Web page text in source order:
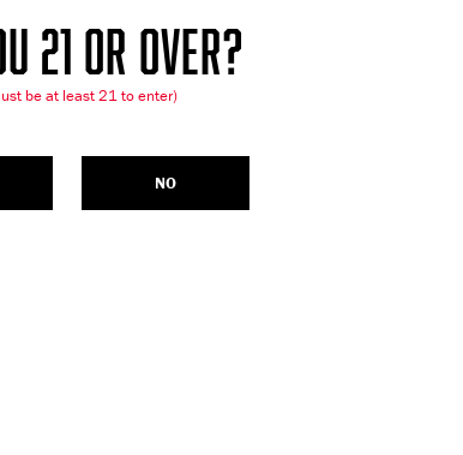
21 OR OVER?
be at least 21 to enter)
NO